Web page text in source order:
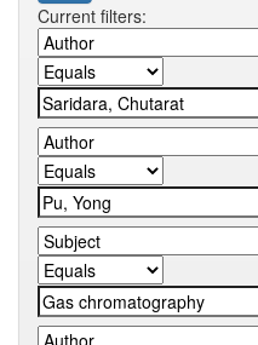
Current filters: